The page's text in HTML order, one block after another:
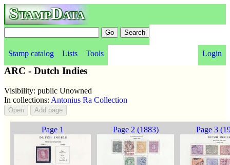
StampData
Stamp catalog Lists Tools Login
ARC - Dutch Indies
Visibility: public Unowned
In collections: Antonius Ra Collection
Page 1 Page 2 (1883) Page 3